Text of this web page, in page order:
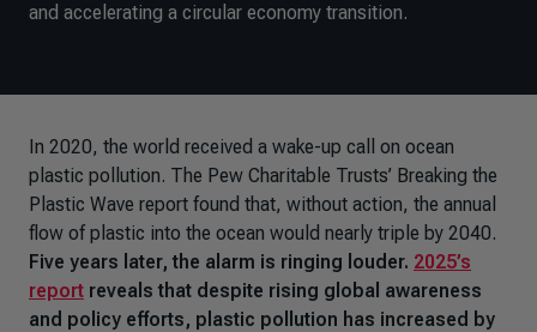
and accelerating a circular economy transition.
In 2020, the world received a wake-up call on ocean
plastic pollution. The Pew Charitable Trusts’ Breaking the
Plastic Wave report found that, without action, the annual
flow of plastic into the ocean would nearly triple by 2040.
Five years later, the alarm is ringing louder. 2025’s
report reveals that despite rising global awareness
and policy efforts, plastic pollution has increased by